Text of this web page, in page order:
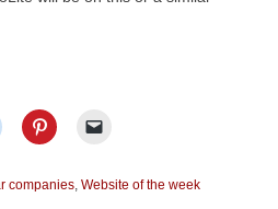
companies, Website of the week